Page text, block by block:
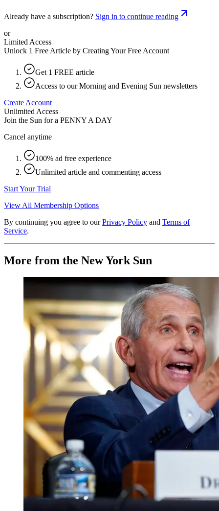
Already have a subscription? Sign in to continue reading
or
Limited Access
Unlock 1 Free Article by Creating Your Free Account
Get 1 FREE article
Access to our Morning and Evening Sun newsletters
Create Account
Unlimited Access
Join the Sun for a PENNY A DAY
Cancel anytime
100% ad free experience
Unlimited article and commenting access
Start Your Trial
View All Membership Options
By continuing you agree to our Privacy Policy and Terms of
Service.
More from the New York Sun